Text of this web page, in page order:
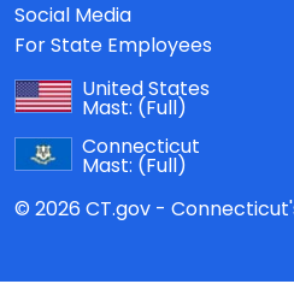
Social Media
For State Employees
United States
Mast: (Full)
Connecticut
Mast: (Full)
© 2026 CT.gov -